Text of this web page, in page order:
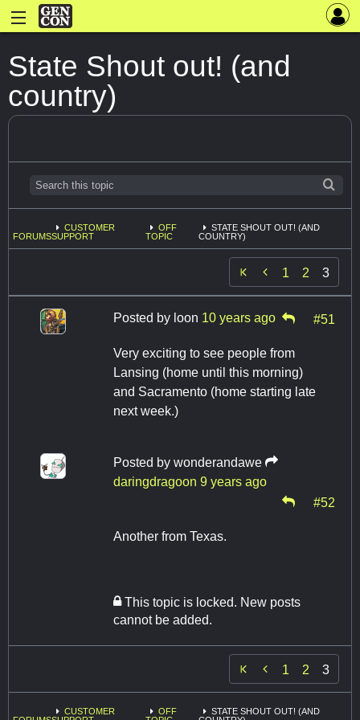
State Shout out! (and
country)
FORUMS
CUSTOMER
SUPPORT
OFF
TOPIC
STATE SHOUT OUT! (AND
COUNTRY)
 1 2 3
Posted by loon 10 years ago #51
Very exciting to see people from
Lansing (home until this morning)
and Sacramento (home starting late
next week.)
Posted by wonderandawe
daringdragoon 9 years ago
#52
Another from Texas.
This topic is locked. New posts
cannot be added.
 1 2 3
CUSTOMER
OFF
STATE SHOUT OUT! (AND